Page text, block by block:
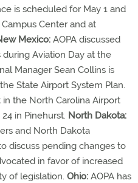
is scheduled for May 1 and
Center and at
Mexico: AOPA discussed
Aviation Day at the
Manager Sean Collins is
State Airport System Plan.
in the North Carolina Airport
in Pinehurst. North Dakota:
and North Dakota
discuss pending changes to
in favor of increased
of legislation. Ohio: AOPA has